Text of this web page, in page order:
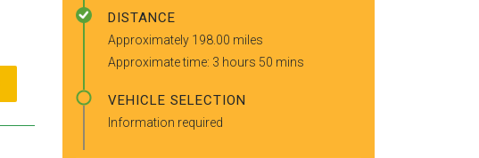
DISTANCE
Approximately 198.00 miles
Approximate time: 3 hours 50 mins
VEHICLE SELECTION
Information required